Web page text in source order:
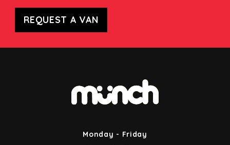
REQUEST A VAN
Monday - Friday